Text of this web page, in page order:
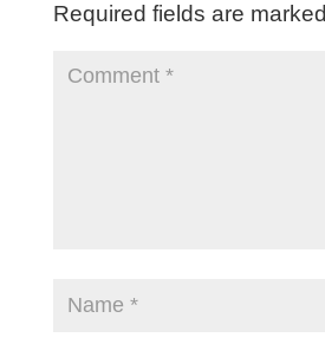
Required fields are marked